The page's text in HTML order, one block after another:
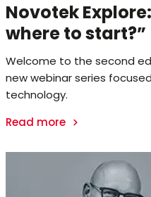
Novotek
where to start?”
Welcome to the second
new webinar series
technology.
Read more